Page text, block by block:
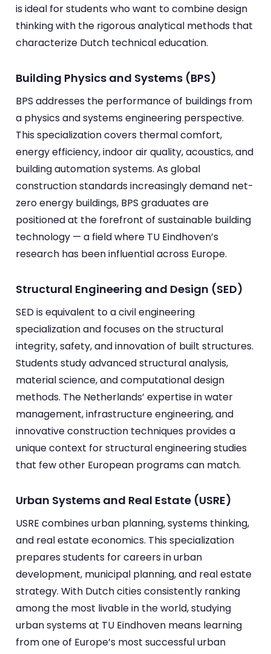
is ideal for students who want to combine design
thinking with the rigorous analytical methods that
characterize Dutch technical education.
Building Physics and Systems (BPS)
BPS addresses the performance of buildings from
a physics and systems engineering perspective.
This specialization covers thermal comfort,
energy efficiency, indoor air quality, acoustics, and
building automation systems. As global
construction standards increasingly demand net-
zero energy buildings, BPS graduates are
positioned at the forefront of sustainable building
technology — a field where TU Eindhoven’s
research has been influential across Europe.
Structural Engineering and Design (SED)
SED is equivalent to a civil engineering
specialization and focuses on the structural
integrity, safety, and innovation of built structures.
Students study advanced structural analysis,
material science, and computational design
methods. The Netherlands’ expertise in water
management, infrastructure engineering, and
innovative construction techniques provides a
unique context for structural engineering studies
that few other European programs can match.
Urban Systems and Real Estate (USRE)
USRE combines urban planning, systems thinking,
and real estate economics. This specialization
prepares students for careers in urban
development, municipal planning, and real estate
strategy. With Dutch cities consistently ranking
among the most livable in the world, studying
urban systems at TU Eindhoven means learning
from one of Europe’s most successful urban